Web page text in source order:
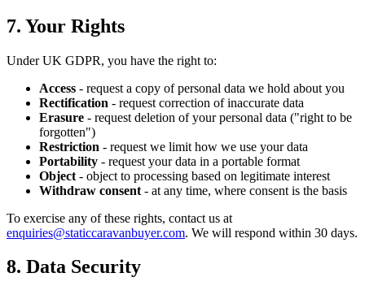
7. Your Rights
Under UK GDPR, you have the right to:
Access - request a copy of personal data we hold about you
Rectification - request correction of inaccurate data
Erasure - request deletion of your personal data ("right to be
forgotten")
Restriction - request we limit how we use your data
Portability - request your data in a portable format
Object - object to processing based on legitimate interest
Withdraw consent - at any time, where consent is the basis
To exercise any of these rights, contact us at
enquiries@staticcaravanbuyer.com. We will respond within 30 days.
8. Data Security